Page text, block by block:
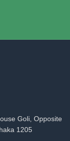
Goli, Opposite
1205